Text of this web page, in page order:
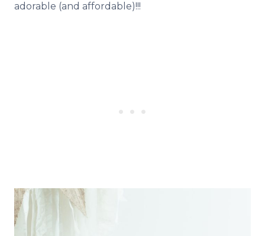
adorable (and affordable)!!!